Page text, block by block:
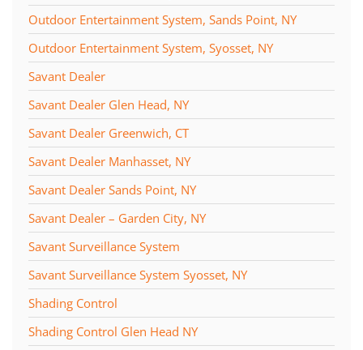
Outdoor Entertainment System, Sands Point, NY
Outdoor Entertainment System, Syosset, NY
Savant Dealer
Savant Dealer Glen Head, NY
Savant Dealer Greenwich, CT
Savant Dealer Manhasset, NY
Savant Dealer Sands Point, NY
Savant Dealer – Garden City, NY
Savant Surveillance System
Savant Surveillance System Syosset, NY
Shading Control
Shading Control Glen Head NY